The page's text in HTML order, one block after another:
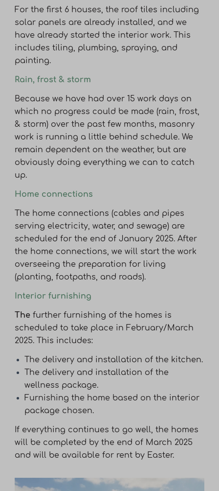
For the first 6 houses, the roof tiles including
solar panels are already installed, and we
have already started the interior work. This
includes tiling, plumbing, spraying, and
painting.
Rain, frost & storm
Because we have had over 15 work days on
which no progress could be made (rain, frost,
& storm) over the past few months, masonry
work is running a little behind schedule. We
remain dependent on the weather, but are
obviously doing everything we can to catch
up.
Home connections
The home connections (cables and pipes
serving electricity, water, and sewage) are
scheduled for the end of January 2025. After
the home connections, we will start the work
overseeing the preparation for living
(planting, footpaths, and roads).
Interior furnishing
Thefurther furnishing of the homes is
scheduled to take place in February/March
2025. This includes:
The delivery and installation of the kitchen.
The delivery and installation of the
wellness package.
Furnishing the home based on the interior
package chosen.
If everything continues to go well, the homes
will be completed by the end of March 2025
and will be available for rent by Easter.